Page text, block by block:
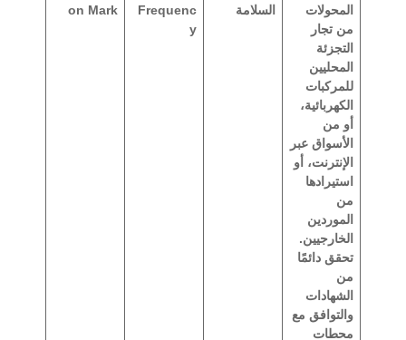
المحولات
من تجار
التجزئة
المحليين
للمركبات
الكهربائية،
أو من
الأسواق عبر
الإنترنت، أو
استيرادها
من
الموردين
الخارجيين.
تحقق دائمًا
من
الشهادات
والتوافق مع
محطات
السلامة
Frequenc
y
on Mark